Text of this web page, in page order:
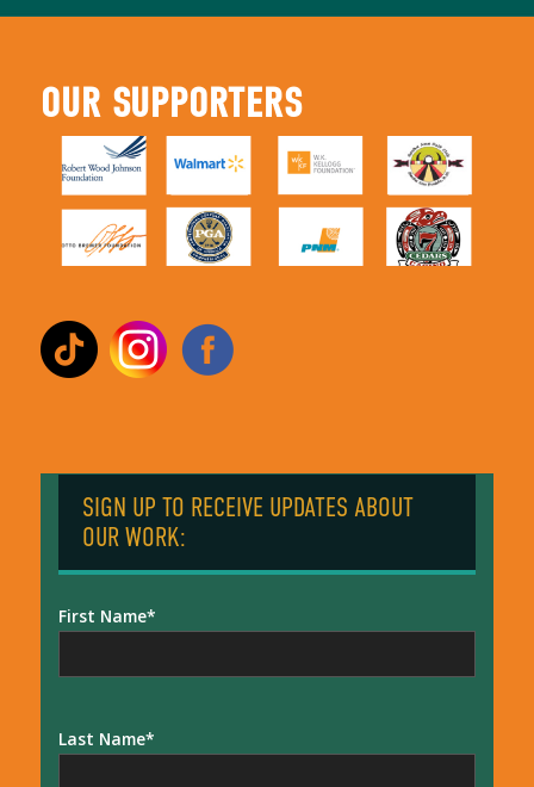
OUR SUPPORTERS
SIGN UP TO RECEIVE UPDATES ABOUT
OUR WORK:
First Name
Last Name